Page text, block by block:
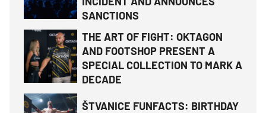
SANCTIONS
THE ART OF FIGHT: OKTAGON
AND FOOTSHOP PRESENT A
SPECIAL COLLECTION TO MARK A
DECADE
ŠTVANICE FUNFACTS: BIRTHDAY